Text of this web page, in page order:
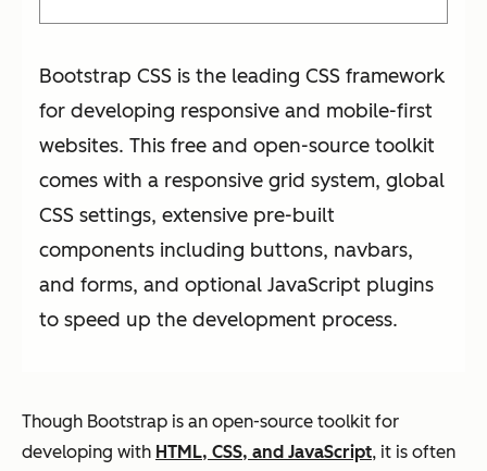
Bootstrap CSS is the leading CSS framework
for developing responsive and mobile-first
websites. This free and open-source toolkit
comes with a responsive grid system, global
CSS settings, extensive pre-built
components including buttons, navbars,
and forms, and optional JavaScript plugins
to speed up the development process.
Though Bootstrap is an open-source toolkit for
developing with HTML, CSS, and JavaScript, it is often